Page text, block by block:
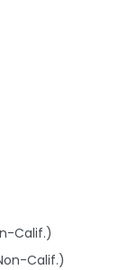
Calif.)
Calif.)